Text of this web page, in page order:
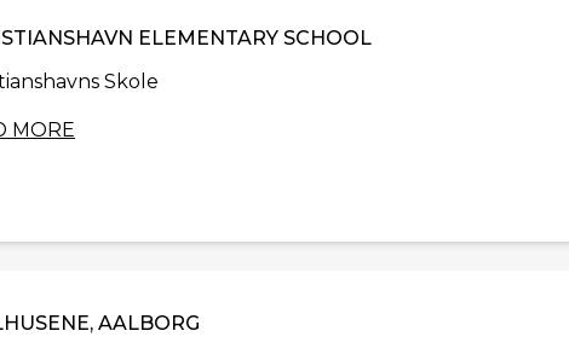
ELEMENTARY SCHOOL
Skole
MORE
AALBORG